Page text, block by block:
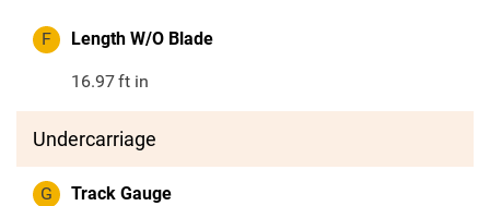
F Length W/O Blade
16.97ft in
Undercarriage
G Track Gauge